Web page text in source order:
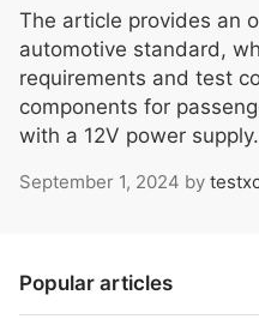
The article provides an
automotive standard,
requirements and test
components for
with a 12V power supply.
September 1, 2024 by
Popular articles